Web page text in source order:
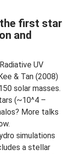
first star
and
UV
& Tan (2008)
solar masses.
(~10^4 –
More talks
simulations
a stellar